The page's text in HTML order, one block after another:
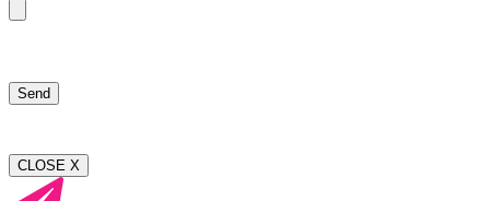
CLOSE X